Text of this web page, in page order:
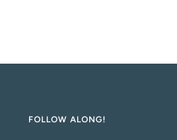
FOLLOW ALONG!